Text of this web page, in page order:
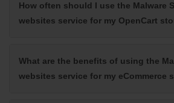
How often should I use the Malware
websites service for my OpenCart
What are the benefits of using the
websites service for my eCommerce